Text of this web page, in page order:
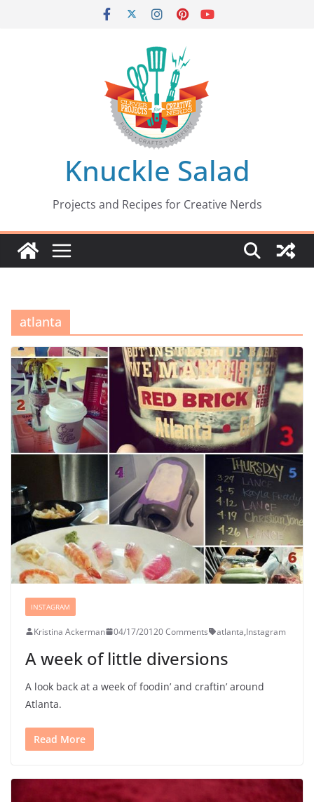
Knuckle Salad
Projects and Recipes for Creative Nerds
atlanta
INSTAGRAM
Kristina Ackerman 04/17/20120 Comments atlanta,Instagram
A week of little diversions
A look back at a week of foodin’ and craftin’ around
Atlanta.
Read More